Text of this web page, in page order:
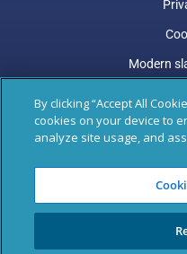
Modern
Marston Holdings is a
Limited. Trading and
Avenue, 3rd
Registered in England &
By clicking “Accept All
cookies on your device to
analyze site usage, and